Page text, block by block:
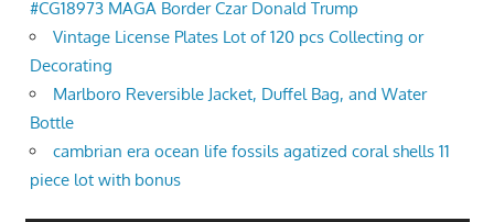
#CG18973 MAGA Border Czar Donald Trump
Vintage License Plates Lot of 120 pcs Collecting or
Decorating
Marlboro Reversible Jacket, Duffel Bag, and Water
Bottle
cambrian era ocean life fossils agatized coral shells 11
piece lot with bonus